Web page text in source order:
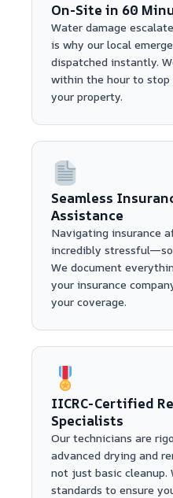
On-Site in 60
Water damage
is why our local
dispatched instantly.
within the hour to stop
your property.
Seamless
Assistance
Navigating insurance
incredibly
We document
your insurance
your coverage.
IICRC-Certified
Specialists
Our technicians are
advanced drying and
not just basic
standards to ensure